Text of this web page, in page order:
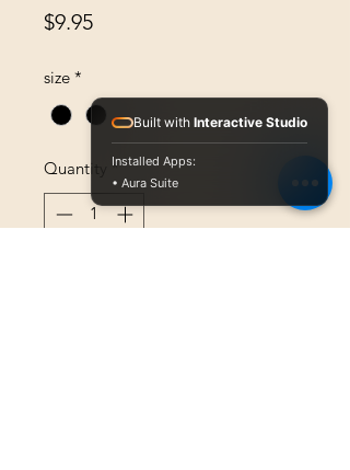
$9.95Price
size *
Quantity *
Built with Interactive Studio
Installed Apps:
• Aura Suite